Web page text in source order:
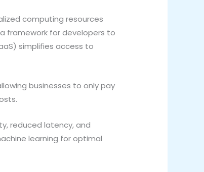
computing resources
framework for developers to
simplifies access to
businesses to only pay
reduced latency, and
learning for optimal